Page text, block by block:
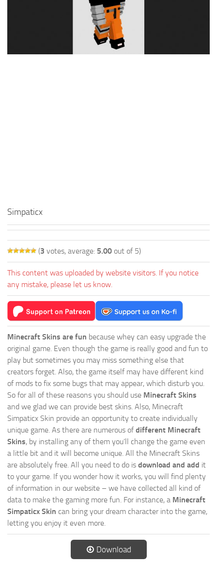
Simpaticx
(3 votes, average: 5.00 out of 5)
This content was uploaded by website visitors. If you notice
any mistake, please let us know.
Minecraft Skins are fun because whey can easy upgrade the
original game. Even though the game is really good and fun to
play but sometimes you may miss something else that
creators forget. Also, the game itself may have different kind
of mods to fix some bugs that may appear, which disturb you.
So for all of these reasons you should use Minecraft Skins
and we glad we can provide best skins. Also, Minecraft
Simpaticx Skin provide an opportunity to create individually
unique game. As there are numerous ofdifferent Minecraft
Skins, by installing any of them you’ll change the game even
a little bit and it will become unique. All the Minecraft Skins
are absolutely free. All you need to do is download and add it
to your game. If you wonder how it works, you will find plenty
of information in our website – we have collected all kind of
data to make the gaming more fun. For instance, a Minecraft
Simpaticx Skin can bring your dream character into the game,
letting you enjoy it even more.
Download